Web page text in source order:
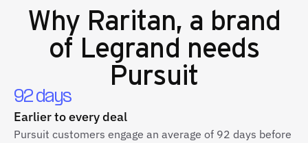
Why Raritan, a brand
of Legrand needs
Pursuit
92 days
Earlier to every deal
Pursuit customers engage an average of 92 days before